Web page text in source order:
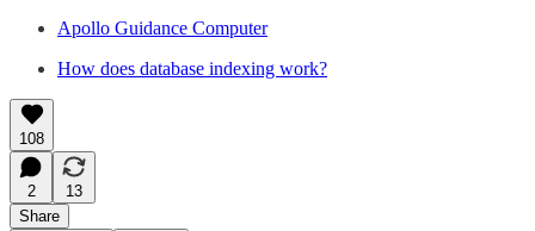
Apollo Guidance Computer
How does database indexing work?
108
2
13
Share